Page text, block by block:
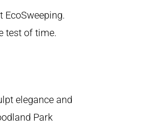
test of time.
elegance and
Park